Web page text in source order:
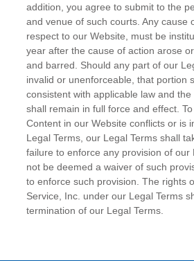
addition, you agree to submit to the
and venue of such courts. Any cause
respect to our Website, must be
year after the cause of action arose
and barred. Should any part of our
invalid or unenforceable, that portion
consistent with applicable law and
shall remain in full force and effect.
Content in our Website conflicts or is
Legal Terms, our Legal Terms shall
failure to enforce any provision of our
not be deemed a waiver of such
to enforce such provision. The rights
Service, Inc. under our Legal Terms
termination of our Legal Terms.